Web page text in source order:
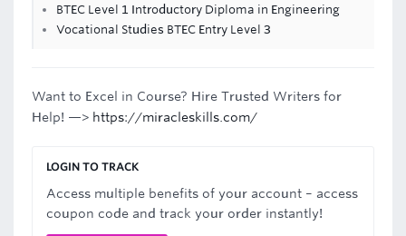
BTEC Level 1 Introductory Diploma in Engineering
Vocational Studies BTEC Entry Level 3
Want to Excel in Course? Hire Trusted Writers for
Help! —> https://miracleskills.com/
LOGIN TO TRACK
Access multiple benefits of your account – access
coupon code and track your order instantly!